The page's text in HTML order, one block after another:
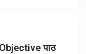
Objective पाठ